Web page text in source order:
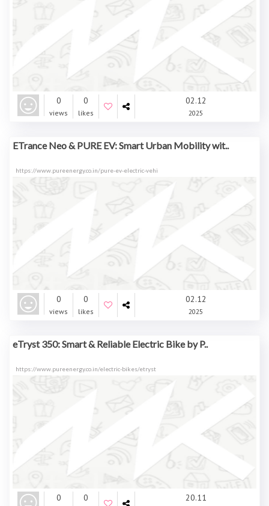
0
views
0
likes
02.12
2025
ETrance Neo & PURE EV: Smart Urban Mobility wit..
https://www.pureenergy.co.in/pure-ev-electric-vehi
0
views
0
likes
02.12
2025
eTryst 350: Smart & Reliable Electric Bike by P..
https://www.pureenergy.co.in/electric-bikes/etryst
0 0 20.11